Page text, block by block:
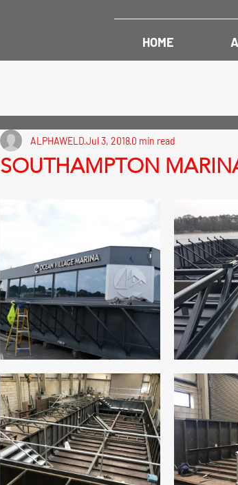
HOME
SOUTHAMPTON
ALPHAWELDJul 3, 20180 min read